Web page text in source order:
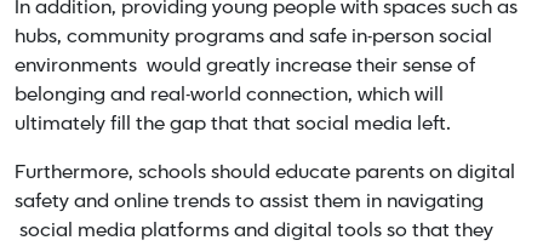
In addition, providing young people with spaces such as
hubs, community programs and safe in-person social
environments would greatly increase their sense of
belonging and real-world connection, which will
ultimately fill the gap that that social media left.
Furthermore, schools should educate parents on digital
safety and online trends to assist them in navigating
social media platforms and digital tools so that they